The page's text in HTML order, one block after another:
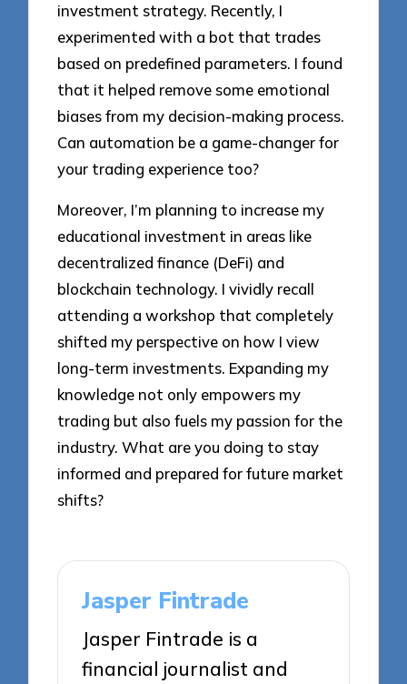
investment strategy. Recently, I
experimented with a bot that trades
based on predefined parameters. I found
that it helped remove some emotional
biases from my decision-making process.
Can automation be a game-changer for
your trading experience too?
Moreover, I’m planning to increase my
educational investment in areas like
decentralized finance (DeFi) and
blockchain technology. I vividly recall
attending a workshop that completely
shifted my perspective on how I view
long-term investments. Expanding my
knowledge not only empowers my
trading but also fuels my passion for the
industry. What are you doing to stay
informed and prepared for future market
shifts?
Jasper Fintrade
Jasper Fintrade is a
financial journalist and